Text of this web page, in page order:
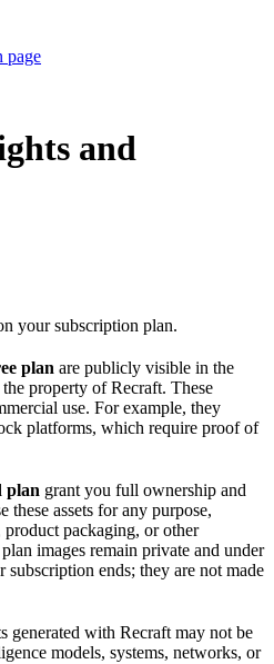
page
and
your subscription plan.
plan are publicly visible in the
property of Recraft. These
use. For example, they
platforms, which require proof of
plan grant you full ownership and
these assets for any purpose,
packaging, or other
images remain private and under
ends; they are not made
generated with Recraft may not be
models, systems, networks, or